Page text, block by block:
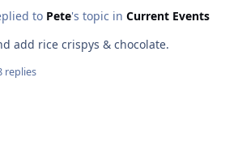
to Pete's topic in Current Events
add rice crispys & chocolate.
replies